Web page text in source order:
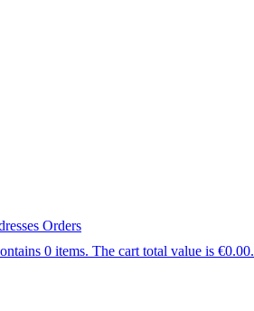
Orders
0 items. The cart total value is €0.00.